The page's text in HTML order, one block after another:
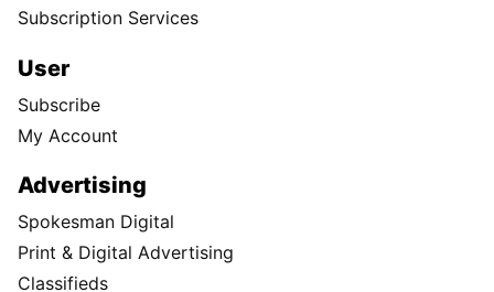
Subscription Services
User
Subscribe
My Account
Advertising
Spokesman Digital
Print & Digital Advertising
Classifieds